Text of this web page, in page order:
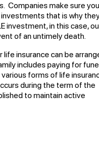
Companies make sure you
that is why
investment, in this case,
of an untimely death.
insurance can be
includes paying for
forms of life
during the term of the
to maintain active